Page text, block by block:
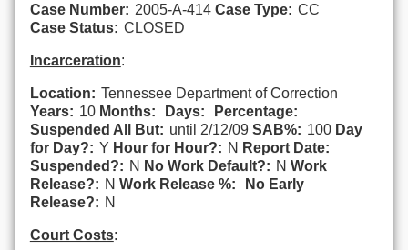
Case Number: 2005-A-414 Case Type: CC
Case Status: CLOSED
Incarceration:
Location: Tennessee Department of Correction
Years: 10 Months: Days:
Percentage:
Suspended All But: until 2/12/09 SAB%: 100 Day
for Day?: Y Hour for Hour?: N Report Date:
Suspended?: N No Work Default?: N Work
Release?: N Work Release %:
No Early
Release?: N
Court Costs: